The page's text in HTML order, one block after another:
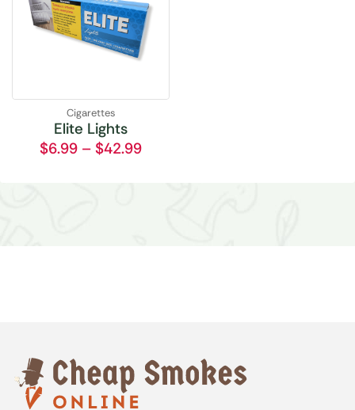
Cigarettes
Elite Lights
$6.99 – $42.99